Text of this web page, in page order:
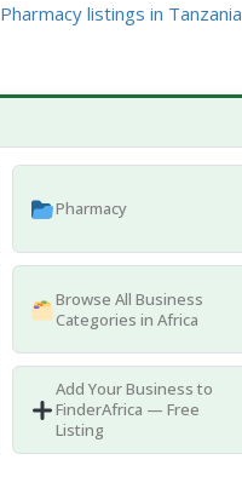
Pharmacy listings in Tanzania
Pharmacy
Browse All Business
Categories in Africa
Add Your Business to
FinderAfrica — Free
Listing